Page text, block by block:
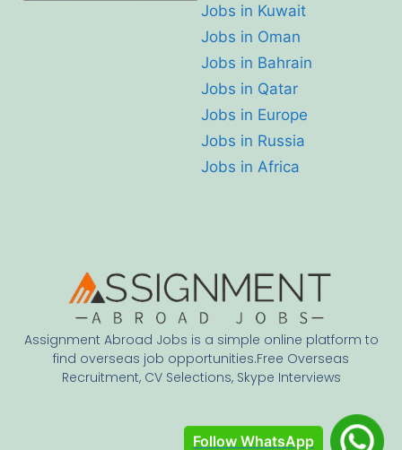
Assignment Abroad Jobs is a simple online platform to
find overseas job opportunities.Free Overseas
Recruitment, CV Selections, Skype Interviews
Jobs in Kuwait
Jobs in Oman
Jobs in Bahrain
Jobs in Qatar
Jobs in Europe
Jobs in Russia
Jobs in Africa
Follow WhatsApp